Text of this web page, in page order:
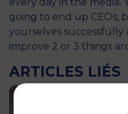
going to end up CEOs,
yourselves successfully
improve 2 or 3 things
ARTICLES LIÉS